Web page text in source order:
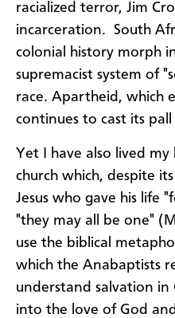
racialized terror, Jim
incarceration. South
colonial history morph
supremacist system of
race. Apartheid, which
continues to cast its
Yet I have also lived
church which, despite
Jesus who gave his life
"they may all be one"
use the biblical
which the Anabaptists
understand salvation in
into the love of God